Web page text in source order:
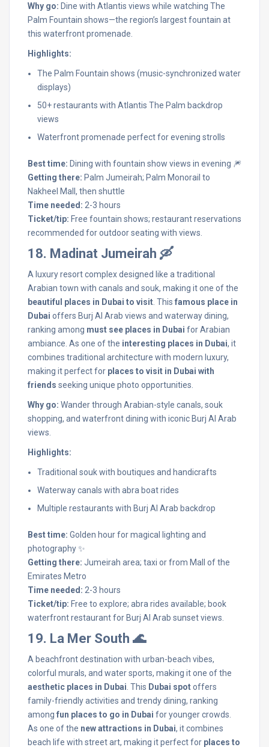
Why go: Dine with Atlantis views while watching The
Palm Fountain shows—the region’s largest fountain at
this waterfront promenade.
Highlights:
The Palm Fountain shows (music-synchronized water
displays)
50+ restaurants with Atlantis The Palm backdrop
views
Waterfront promenade perfect for evening strolls
Best time: Dining with fountain show views in evening 🎆
Getting there: Palm Jumeirah; Palm Monorail to
Nakheel Mall, then shuttle
Time needed: 2-3 hours
Ticket/tip: Free fountain shows; restaurant reservations
recommended for outdoor seating with views.
18. Madinat Jumeirah 🛶
A luxury resort complex designed like a traditional
Arabian town with canals and souk, making it one of the
beautiful places in Dubai to visit . This famous place in
Dubai offers Burj Al Arab views and waterway dining,
ranking among must see places in Dubai for Arabian
ambiance. As one of the interesting places in Dubai, it
combines traditional architecture with modern luxury,
making it perfect for places to visit in Dubai with
friends seeking unique photo opportunities.
Why go: Wander through Arabian-style canals, souk
shopping, and waterfront dining with iconic Burj Al Arab
views.
Highlights:
Traditional souk with boutiques and handicrafts
Waterway canals with abra boat rides
Multiple restaurants with Burj Al Arab backdrop
Best time: Golden hour for magical lighting and
photography ✨
Getting there: Jumeirah area; taxi or from Mall of the
Emirates Metro
Time needed: 2-3 hours
Ticket/tip: Free to explore; abra rides available; book
waterfront restaurant for Burj Al Arab sunset views.
19. La Mer South 🌊
A beachfront destination with urban-beach vibes,
colorful murals, and water sports, making it one of the
aesthetic places in Dubai . This Dubai spotoffers
family-friendly activities and trendy dining, ranking
among fun places to go in Dubai for younger crowds.
As one of the new attractions in Dubai, it combines
beach life with street art, making it perfect for places to